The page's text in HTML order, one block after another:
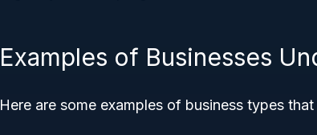
Examples of Businesses
Here are some examples of business types that